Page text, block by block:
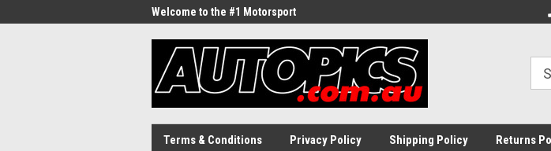
Welcome to the #1 Motorsport
Terms & Conditions Privacy Policy Shipping Policy Returns